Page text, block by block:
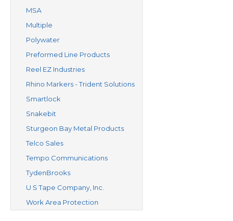
MSA
Multiple
Polywater
Preformed Line Products
Reel EZ Industries
Rhino Markers - Trident Solutions
Smartlock
Snakebit
Sturgeon Bay Metal Products
Telco Sales
Tempo Communications
TydenBrooks
U S Tape Company, Inc.
Work Area Protection